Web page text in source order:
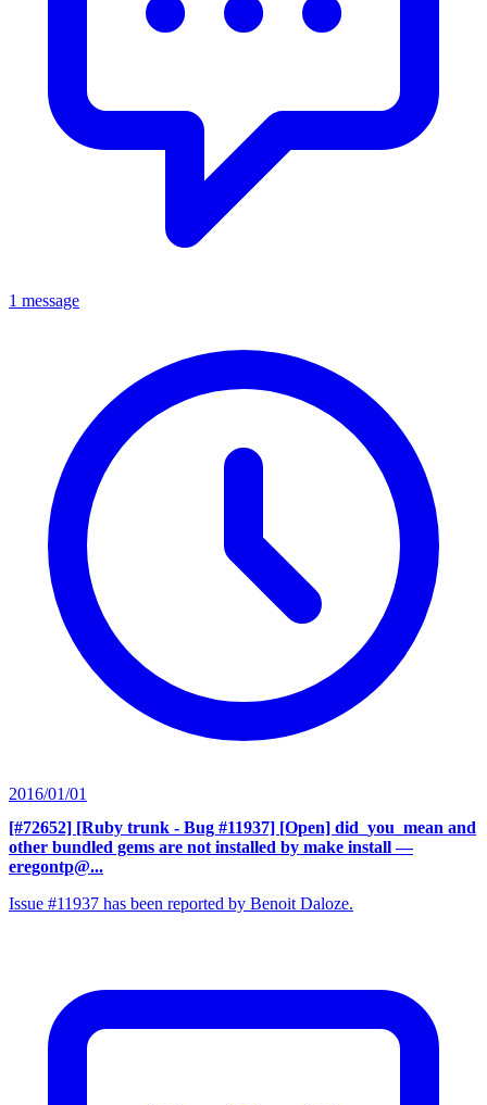
1 message
2016/01/01
[#72652] [Ruby trunk - Bug #11937] [Open] did_you_mean and
other bundled gems are not installed by make install —
eregontp@...
Issue #11937 has been reported by Benoit Daloze.